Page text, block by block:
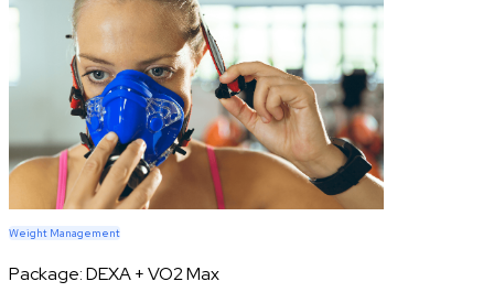
Weight Management
Package:DEXA + VO2 Max